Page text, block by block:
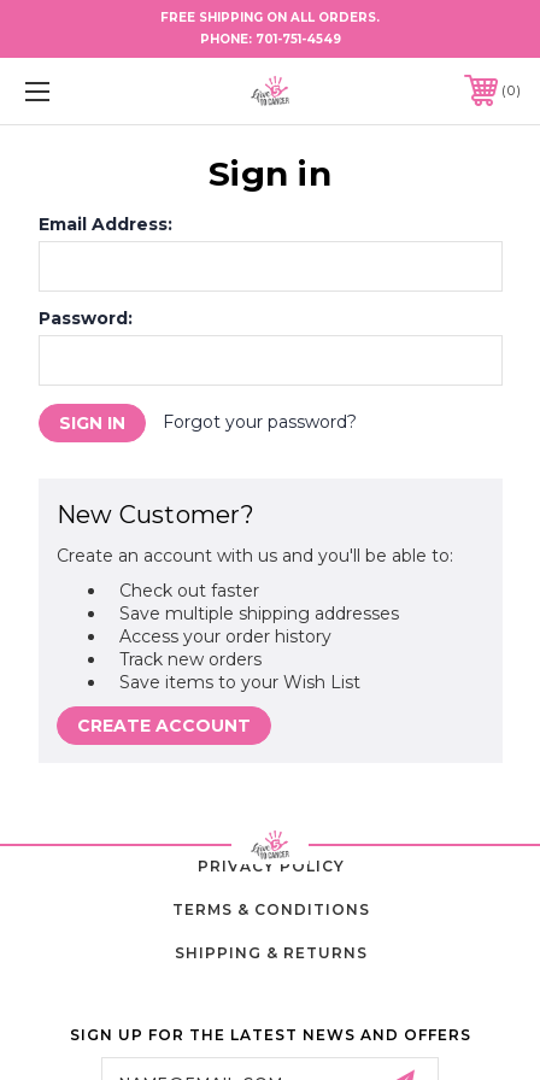
FREE SHIPPING ON ALL ORDERS.
PHONE: 701-751-4549
0
Sign in
Email Address:
Password:
Forgot your password?
New Customer?
Create an account with us and you'll be able to:
Check out faster
Save multiple shipping addresses
Access your order history
Track new orders
Save items to your Wish List
CREATE ACCOUNT
PRIVACY POLICY
TERMS & CONDITIONS
SHIPPING & RETURNS
SIGN UP FOR THE LATEST NEWS AND OFFERS